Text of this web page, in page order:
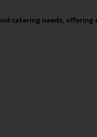
catering needs, offering